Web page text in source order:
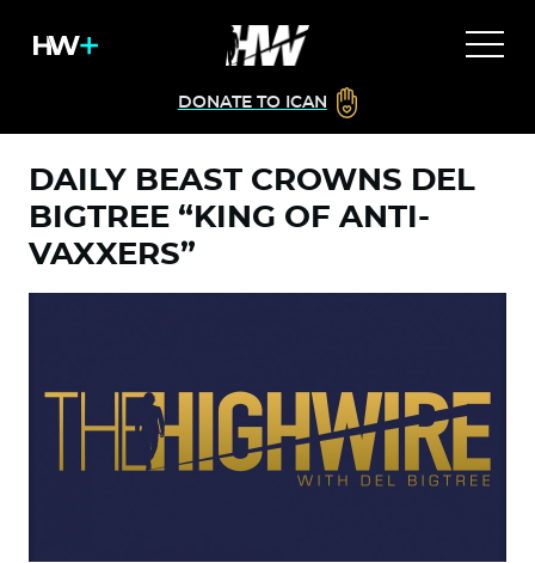
DONATE TO ICAN
DAILY BEAST CROWNS DEL
BIGTREE “KING OF ANTI-
VAXXERS”